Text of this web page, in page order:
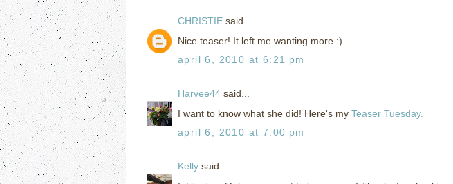
CHRISTIE said...
Nice teaser! It left me wanting more :)
april 6, 2010 at 6:21 pm
Harvee44 said...
I want to know what she did! Here's my Teaser Tuesday.
april 6, 2010 at 7:00 pm
Kelly said...